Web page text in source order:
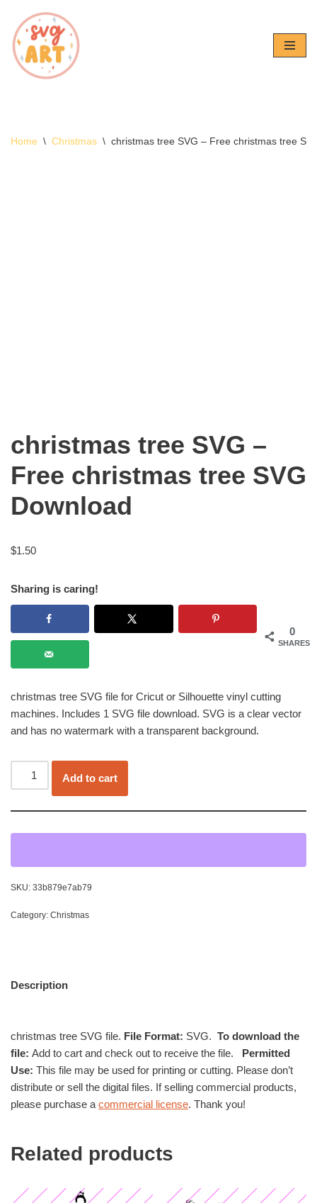
Skip
to
content
Home \ Christmas \ christmas tree SVG – Free christmas tree
christmas tree SVG –
Free christmas tree SVG
Download
$1.50
Sharing is caring!
0
SHARES
christmas tree SVG file for Cricut or Silhouette vinyl cutting
machines. Includes 1 SVG file download. SVG is a clear vector
and has no watermark with a transparent background.
Add to cart
SKU: 33b879e7ab79
Category: Christmas
Description
christmas tree SVG file. File Format: SVG. To download the
file: Add to cart and check out to receive the file. Permitted
Use: This file may be used for printing or cutting. Please don’t
distribute or sell the digital files. If selling commercial products,
please purchase a commercial license. Thank you!
Related products